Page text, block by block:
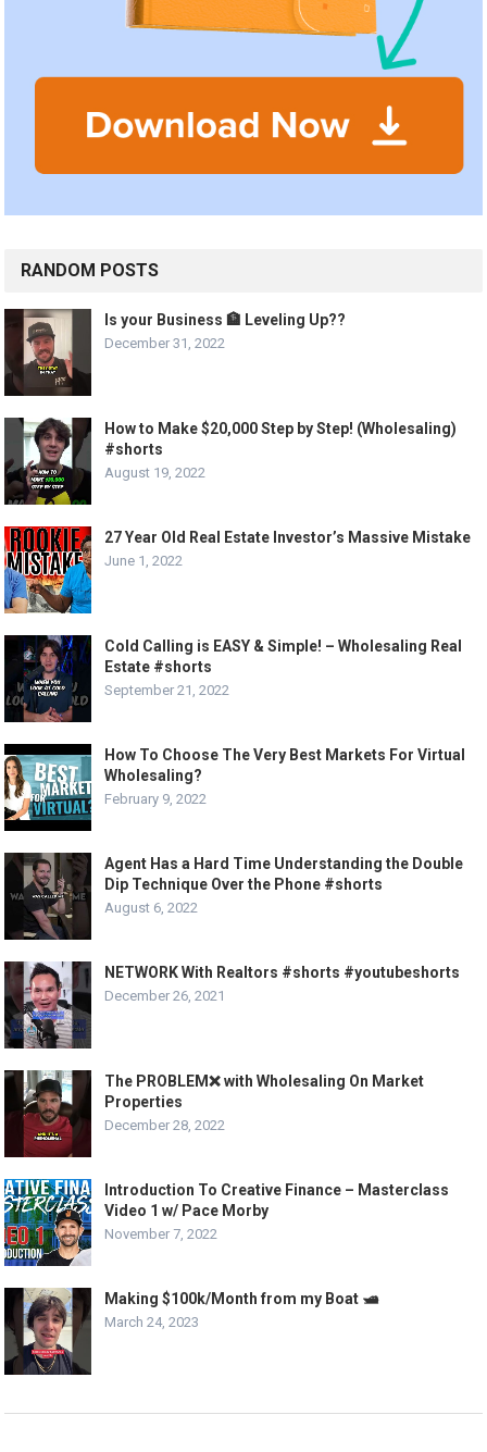
RANDOM POSTS
Is your Business 🏦 Leveling Up??
December 31, 2022
How to Make $20,000 Step by Step! (Wholesaling)
#shorts
August 19, 2022
27 Year Old Real Estate Investor’s Massive Mistake
June 1, 2022
Cold Calling is EASY & Simple! – Wholesaling Real
Estate #shorts
September 21, 2022
How To Choose The Very Best Markets For Virtual
Wholesaling?
February 9, 2022
Agent Has a Hard Time Understanding the Double
Dip Technique Over the Phone #shorts
August 6, 2022
NETWORK With Realtors #shorts #youtubeshorts
December 26, 2021
The PROBLEM❌ with Wholesaling On Market
Properties
December 28, 2022
Introduction To Creative Finance – Masterclass
Video 1 w/ Pace Morby
November 7, 2022
Making $100k/Month from my Boat 🛥️
March 24, 2023